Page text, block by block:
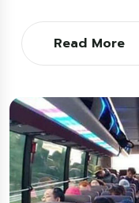
Read More